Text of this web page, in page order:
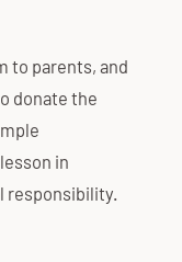
to parents, and
donate the
in
responsibility.